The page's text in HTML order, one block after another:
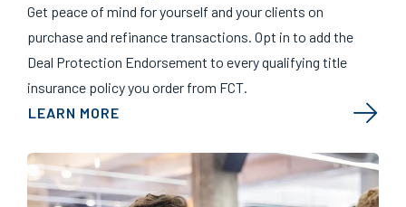
Get peace of mind for yourself and your clients on
purchase and refinance transactions. Opt in to add the
Deal Protection Endorsement to every qualifying title
insurance policy you order from FCT.
LEARN MORE